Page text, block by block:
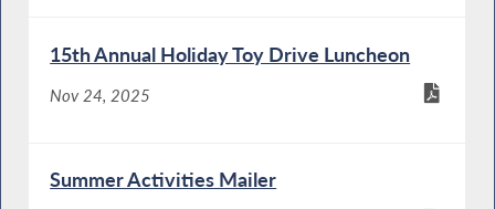
15th Annual Holiday Toy Drive Luncheon
Nov 24, 2025
Summer Activities Mailer